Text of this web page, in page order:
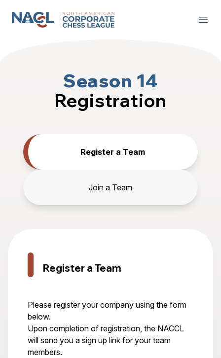
North American Corporate Chess League
Season 14
Registration
Register a Team
Join a Team
Register a Team
Please register your company using the form
below.
Upon completion of registration, the NACCL
will send you a sign up link for your team
members.